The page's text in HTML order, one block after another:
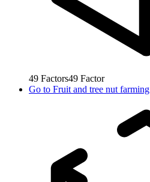
49 Factors49 Factor
Go to Fruit and tree nut farming